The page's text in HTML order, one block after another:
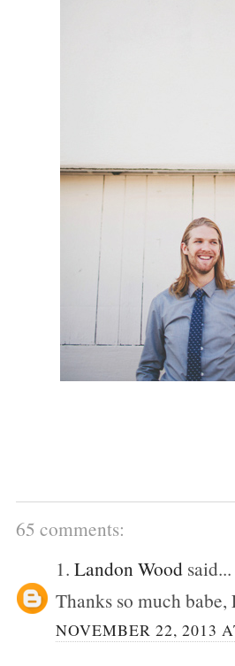
65 comments:
1. Landon Wood said...
Thanks so much
NOVEMBER 22, 2013